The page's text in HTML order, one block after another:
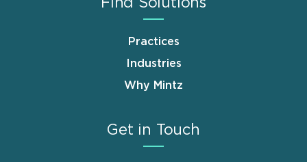
Practices
Industries
Why Mintz
Get in Touch